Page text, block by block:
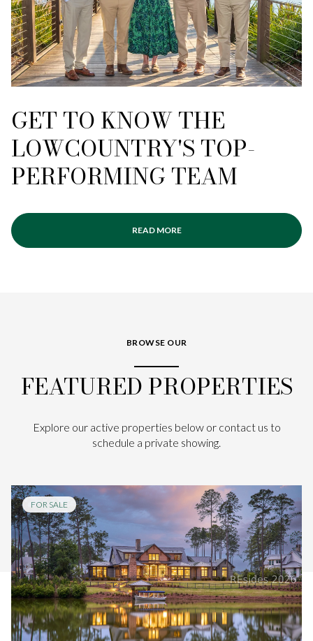
GET TO KNOW THE
LOWCOUNTRY'S TOP-
PERFORMING TEAM
READ MORE
BROWSE OUR
FEATURED PROPERTIES
Explore our active properties below or contact us to
schedule a private showing.
FOR SALE